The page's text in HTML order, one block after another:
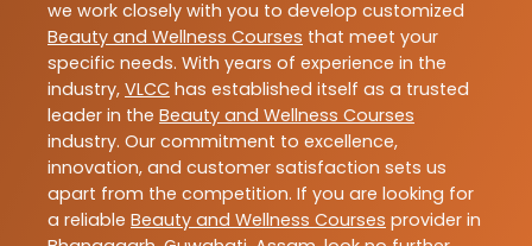
we work closely with you to develop customized
Beauty and Wellness Courses that meet your
specific needs. With years of experience in the
industry, VLCC has established itself as a trusted
leader in the Beauty and Wellness Courses
industry. Our commitment to excellence,
innovation, and customer satisfaction sets us
apart from the competition. If you are looking for
a reliable Beauty and Wellness Courses provider in